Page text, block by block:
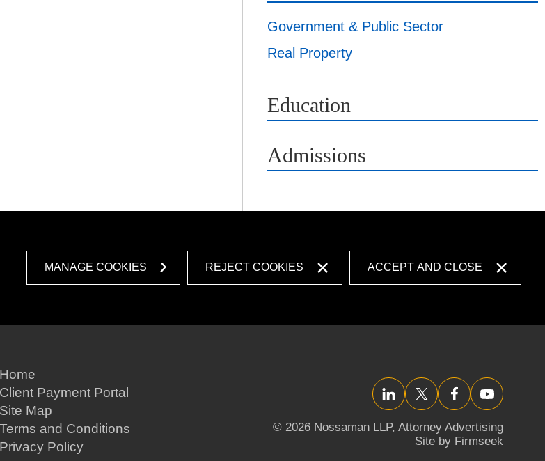
Government & Public Sector
Real Property
Education
Admissions
MANAGE COOKIES REJECT COOKIES ACCEPT AND CLOSE
Home
Client Payment Portal
Site Map
Terms and Conditions
Privacy Policy
LinkedInTwitter/XFacebookYouTube
© 2026 Nossaman LLP, Attorney Advertising
Site by Firmseek